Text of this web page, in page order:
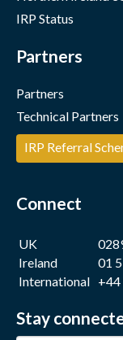
IRP Status
Partners
Partners
Technical Partners
IRP Referral
Connect
UK
Ireland
01
International +44
Stay